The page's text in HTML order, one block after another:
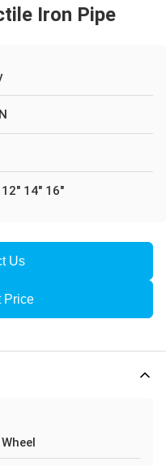
Iron Pipe
14" 16"
Us
Price